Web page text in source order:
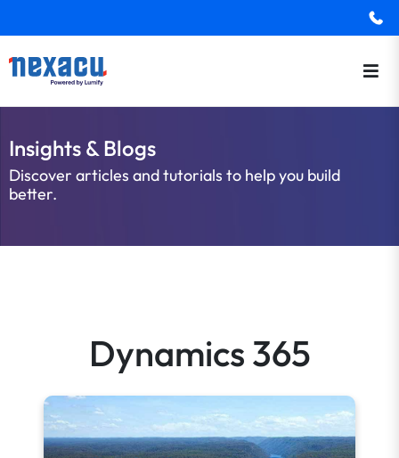
Insights & Blogs
Discover articles and tutorials to help you build
better.
Dynamics 365